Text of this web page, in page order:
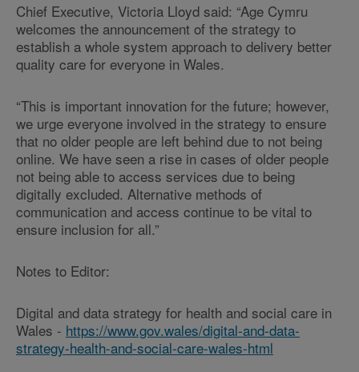
Chief Executive, Victoria Lloyd said: “Age Cymru
welcomes the announcement of the strategy to
establish a whole system approach to delivery better
quality care for everyone in Wales.
“This is important innovation for the future; however,
we urge everyone involved in the strategy to ensure
that no older people are left behind due to not being
online. We have seen a rise in cases of older people
not being able to access services due to being
digitally excluded. Alternative methods of
communication and access continue to be vital to
ensure inclusion for all.”
Notes to Editor:
Digital and data strategy for health and social care in
Wales - https://www.gov.wales/digital-and-data-
strategy-health-and-social-care-wales-html